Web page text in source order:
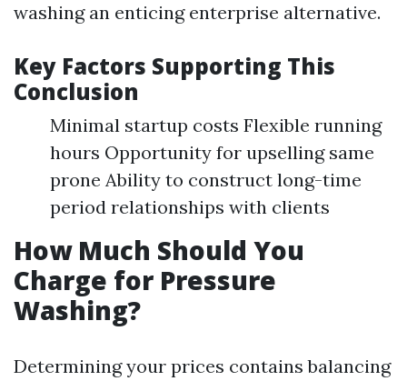
washing an enticing enterprise alternative.
Key Factors Supporting This
Conclusion
Minimal startup costs Flexible running
hours Opportunity for upselling same
prone Ability to construct long-time
period relationships with clients
How Much Should You
Charge for Pressure
Washing?
Determining your prices contains balancing